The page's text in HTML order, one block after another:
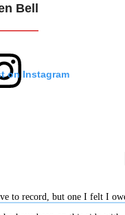
Bell
on Instagram
to record, but one I felt I